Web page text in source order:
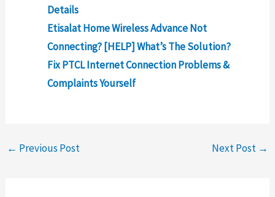
Details
Etisalat Home Wireless Advance Not
Connecting? [HELP] What’s The Solution?
Fix PTCL Internet Connection Problems &
Complaints Yourself
← Previous Post Next Post →